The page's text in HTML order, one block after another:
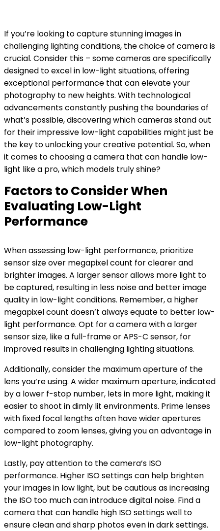
If you’re looking to capture stunning images in
challenging lighting conditions, the choice of camera is
crucial. Consider this – some cameras are specifically
designed to excel in low-light situations, offering
exceptional performance that can elevate your
photography to new heights. With technological
advancements constantly pushing the boundaries of
what’s possible, discovering which cameras stand out
for their impressive low-light capabilities might just be
the key to unlocking your creative potential. So, when
it comes to choosing a camera that can handle low-
light like a pro, which models truly shine?
Factors to Consider When
Evaluating Low-Light
Performance
When assessing low-light performance, prioritize
sensor size over megapixel count for clearer and
brighter images. A larger sensor allows more light to
be captured, resulting in less noise and better image
quality in low-light conditions. Remember, a higher
megapixel count doesn’t always equate to better low-
light performance. Opt for a camera with a larger
sensor size, like a full-frame or APS-C sensor, for
improved results in challenging lighting situations.
Additionally, consider the maximum aperture of the
lens you’re using. A wider maximum aperture, indicated
by a lower f-stop number, lets in more light, making it
easier to shoot in dimly lit environments. Prime lenses
with fixed focal lengths often have wider apertures
compared to zoom lenses, giving you an advantage in
low-light photography.
Lastly, pay attention to the camera’s ISO
performance. Higher ISO settings can help brighten
your images in low light, but be cautious as increasing
the ISO too much can introduce digital noise. Find a
camera that can handle high ISO settings well to
ensure clean and sharp photos even in dark settings.